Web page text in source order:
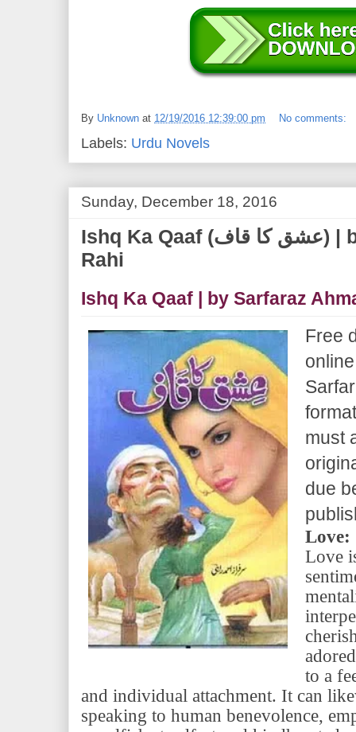
By Unknown at 12/19/2016 12:39:00 pm No comments:
Labels: Urdu Novels
Sunday, December 18, 2016
Ishq Ka Qaaf (عشق کا قاف) | by Sarfaraz Ahmad
Rahi
Ishq Ka Qaaf | by Sarfaraz
Free
online
must
due
Love:
Love
to a
and individual attachment. It can
speaking to human benevolence,